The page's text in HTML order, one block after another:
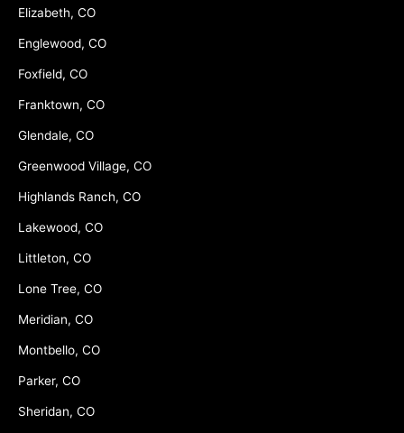
Elizabeth, CO
Englewood, CO
Foxfield, CO
Franktown, CO
Glendale, CO
Greenwood Village, CO
Highlands Ranch, CO
Lakewood, CO
Littleton, CO
Lone Tree, CO
Meridian, CO
Montbello, CO
Parker, CO
Sheridan, CO